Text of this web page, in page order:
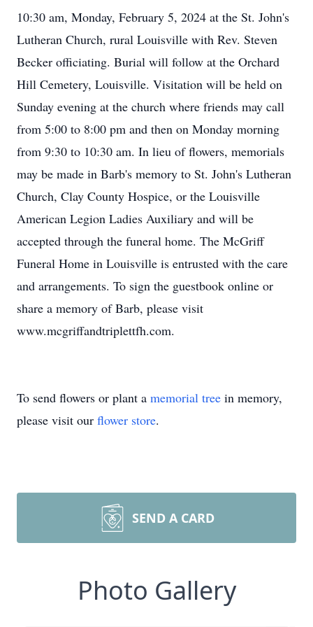
10:30 am, Monday, February 5, 2024 at the St. John's
Lutheran Church, rural Louisville with Rev. Steven
Becker officiating. Burial will follow at the Orchard
Hill Cemetery, Louisville. Visitation will be held on
Sunday evening at the church where friends may call
from 5:00 to 8:00 pm and then on Monday morning
from 9:30 to 10:30 am. In lieu of flowers, memorials
may be made in Barb's memory to St. John's Lutheran
Church, Clay County Hospice, or the Louisville
American Legion Ladies Auxiliary and will be
accepted through the funeral home. The McGriff
Funeral Home in Louisville is entrusted with the care
and arrangements. To sign the guestbook online or
share a memory of Barb, please visit
www.mcgriffandtriplettfh.com.
To send flowers or plant a memorial tree in memory,
please visit our flower store.
SEND A CARD
Photo Gallery